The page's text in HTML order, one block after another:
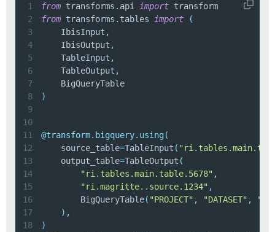
1 from transforms . api import
2
from transforms . tables import
(
3
    IbisInput
,
4
    IbisOutput
,
5
    TableInput
,
6
    TableOutput
,
7
8
)
9
10
11
@transform. bigquery. using(
12
    source_table
=TableInput (
13
    output_table
=TableOutput (
14
"ri.tables.main.table.5678" ,
15
"ri.magritte..source.1234" ,
16
        BigQueryTable
( "PROJECT" , "DATASET" ,
17
) ,
18
)